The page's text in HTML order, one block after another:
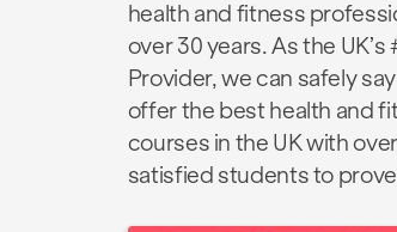
health and fitness
over 30 years. As the UK’s
Provider, we can safely
offer the best health and
courses in the UK with
satisfied students to